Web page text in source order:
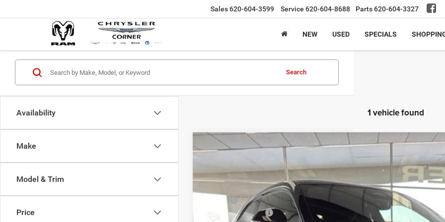
Sales620-604-3599 Service 620-604-8688 Parts620-604-3327
NEW USED SPECIALS
Availability
Make
Model & Trim
Price
Search
1 vehicle found
2026Dodge ChargerScat Pack Plus
Price Drop
VIN:2C3CDAMP5TR203530 Stock:26NC3530
In Stock
SAVINGS
Less
MSRP:
Dodge Incentives: